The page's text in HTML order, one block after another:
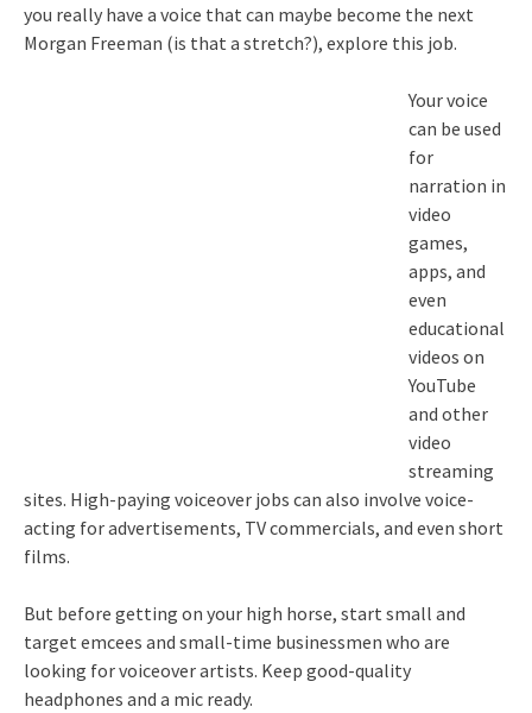
you really have a voice that can maybe become the next
Morgan Freeman (is that a stretch?), explore this job.
Your voice
can be used
for
narration in
video
games,
apps, and
even
educational
videos on
YouTube
and other
video
streaming
sites. High-paying voiceover jobs can also involve voice-
acting for advertisements, TV commercials, and even short
films.
But before getting on your high horse, start small and
target emcees and small-time businessmen who are
looking for voiceover artists. Keep good-quality
headphones and a mic ready.